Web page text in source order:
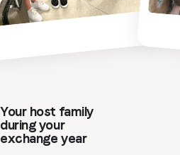
Your host family
during your
exchange year